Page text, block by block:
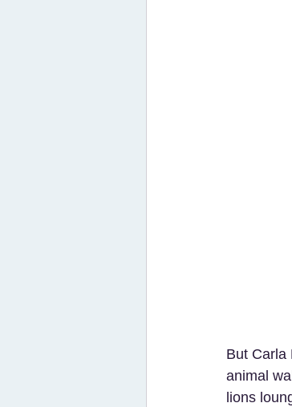
But Carla
animal
lions